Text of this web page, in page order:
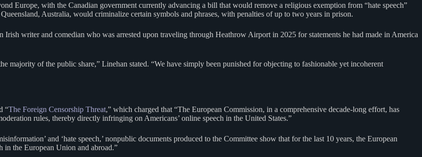
Europe, with the Canadian government currently advancing a bill that would remove a religious exemption from “hate speech”
Australia, would criminalize certain symbols and phrases, with penalties of up to two years in prison.
writer and comedian who was arrested upon traveling through Heathrow Airport in 2025 for statements he had made in America
majority of the public share,” Linehan stated. “We have simply been punished for objecting to fashionable yet incoherent
“The Foreign Censorship Threat,” which charged that “The European Commission, in a comprehensive decade-long effort, has
rules, thereby directly infringing on Americans’ online speech in the United States.”
and ‘hate speech,’ nonpublic documents produced to the Committee show that for the last 10 years, the European
in the European Union and abroad.”